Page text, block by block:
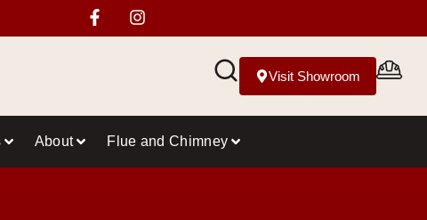
Visit Showroom
About Flue and Chimney